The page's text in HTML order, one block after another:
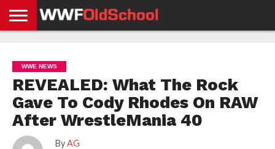
NEWS
NEWS
NEWS
BOXING
NEWS
SCHOOL
STORIES
APP
US
POLICY &
GDPR
WWE NEWS
REVEALED: What The Rock
Gave To Cody Rhodes On RAW
After WrestleMania 40
By AG